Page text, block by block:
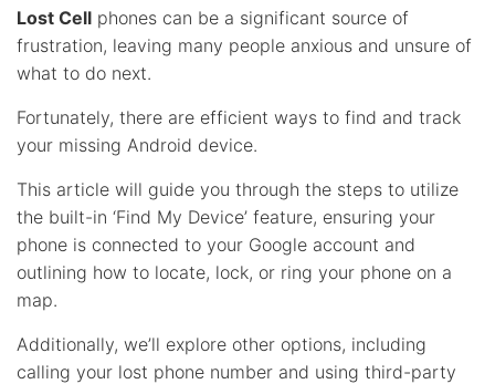
o
Lost Cell phones can be a significant source of
frustration, leaving many people anxious and unsure of
what to do next.
Fortunately, there are efficient ways to find and track
your missing Android device.
This article will guide you through the steps to utilize
the built-in ‘Find My Device’ feature, ensuring your
phone is connected to your Google account and
outlining how to locate, lock, or ring your phone on a
map.
Additionally, we’ll explore other options, including
calling your lost phone number and using third-party